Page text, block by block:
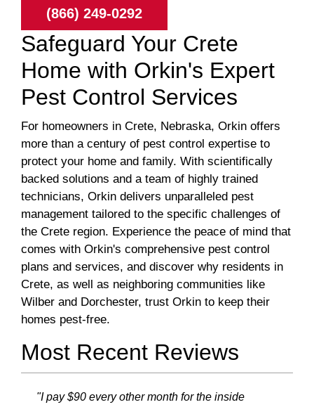
(866) 249-0292
Safeguard Your Crete
Home with Orkin's Expert
Pest Control Services
For homeowners in Crete, Nebraska, Orkin offers
more than a century of pest control expertise to
protect your home and family. With scientifically
backed solutions and a team of highly trained
technicians, Orkin delivers unparalleled pest
management tailored to the specific challenges of
the Crete region. Experience the peace of mind that
comes with Orkin's comprehensive pest control
plans and services, and discover why residents in
Crete, as well as neighboring communities like
Wilber and Dorchester, trust Orkin to keep their
homes pest-free.
Most Recent Reviews
"I pay $90 every other month for the inside